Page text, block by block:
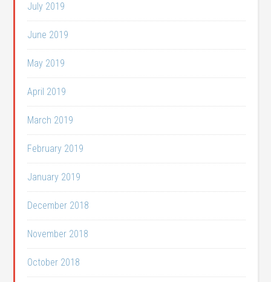
July 2019
June 2019
May 2019
April 2019
March 2019
February 2019
January 2019
December 2018
November 2018
October 2018